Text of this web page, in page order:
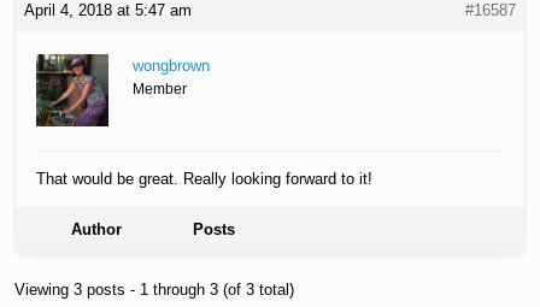
April 4, 2018 at 5:47 am #16587
wongbrown
Member
That would be great. Really looking forward to it!
Author Posts
Viewing 3 posts - 1 through 3 (of 3 total)